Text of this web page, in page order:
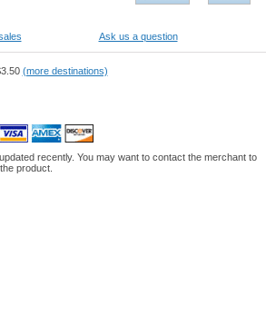
Ask us a question
(more destinations)
recently. You may want to contact the merchant to
product.